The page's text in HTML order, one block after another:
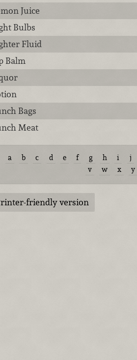
Juice
Bulbs
Fluid
Balm
Bags
Meat
a b c d e f g h i j
v
w x y
friendly version